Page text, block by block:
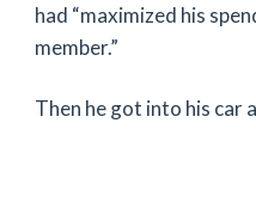
had “maximized his
member.”
Then he got into his car